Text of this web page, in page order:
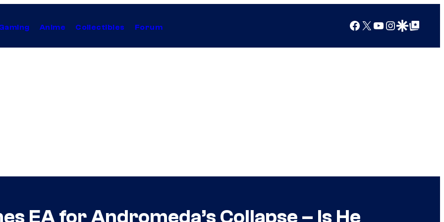
Anime Collectibles Forum Facebook
X YouTube
Instagram
Google Discover
Google Top Posts
EA for Andromeda’s Collapse – Is He